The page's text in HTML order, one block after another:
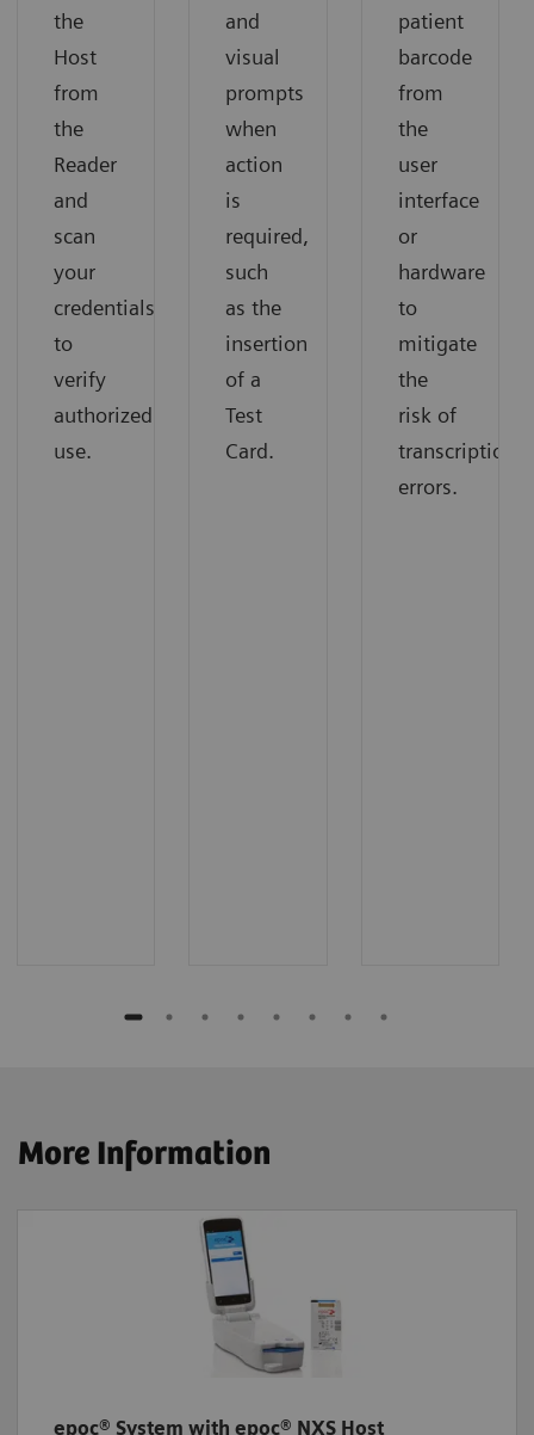
the
Host
from
the
Reader
and
scan
your
credentials
to
verify
authorized
use.
and
visual
prompts
when
action
is
required,
such
as the
insertion
of a
Test
Card.
patient
barcode
from
the
user
interface
or
hardware
to
mitigate
the
risk of
transcription
errors.
More Information
epoc® System with epoc® NXS Host